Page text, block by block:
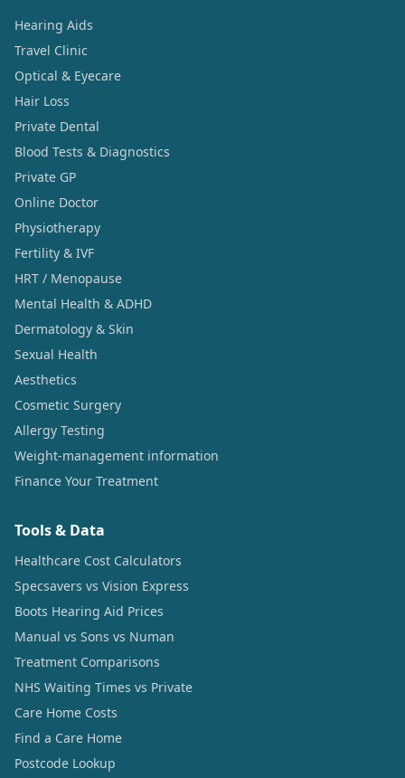
Hearing Aids
Travel Clinic
Optical & Eyecare
Hair Loss
Private Dental
Blood Tests & Diagnostics
Private GP
Online Doctor
Physiotherapy
Fertility & IVF
HRT / Menopause
Mental Health & ADHD
Dermatology & Skin
Sexual Health
Aesthetics
Cosmetic Surgery
Allergy Testing
Weight-management information
Finance Your Treatment
Tools & Data
Healthcare Cost Calculators
Specsavers vs Vision Express
Boots Hearing Aid Prices
Manual vs Sons vs Numan
Treatment Comparisons
NHS Waiting Times vs Private
Care Home Costs
Find a Care Home
Postcode Lookup